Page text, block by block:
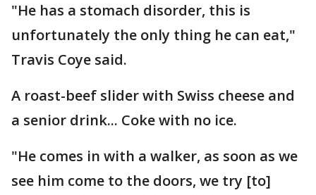
"He has a stomach disorder, this is
unfortunately the only thing he can eat,"
Travis Coye said.
A roast-beef slider with Swiss cheese and
a senior drink... Coke with no ice.
"He comes in with a walker, as soon as we
see him come to the doors, we try [to]